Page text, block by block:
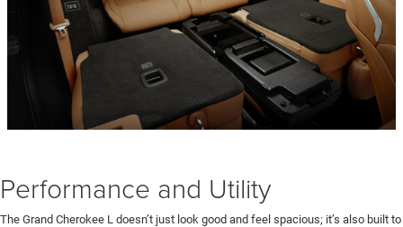
Performance and Utility
The Grand Cherokee L doesn’t just look good and feel spacious; it’s also built to